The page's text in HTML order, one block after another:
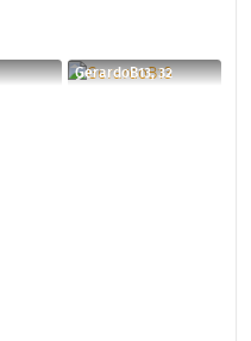
GerardoB13, 32